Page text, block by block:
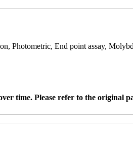
Photometric, End point assay,
time. Please refer to the original